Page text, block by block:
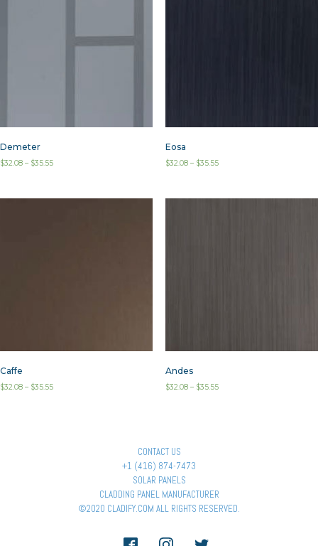
Demeter
$32.08 – $35.55
Eosa
$32.08– $35.55
Caffe
$32.08 – $35.55
Andes
$32.08– $35.55
CONTACT US
+1 (416) 874-7473
SOLAR PANELS
CLADDING PANEL MANUFACTURER
©2020 CLADIFY.COM ALL RIGHTS RESERVED.